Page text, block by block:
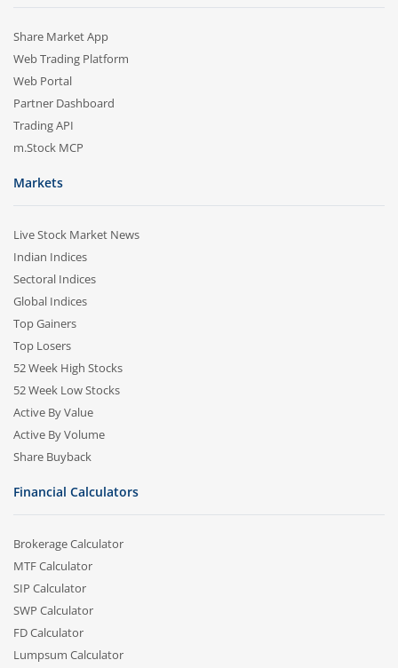
Share Market App
Web Trading Platform
Web Portal
Partner Dashboard
Trading API
m.Stock MCP
Markets
Live Stock Market News
Indian Indices
Sectoral Indices
Global Indices
Top Gainers
Top Losers
52 Week High Stocks
52 Week Low Stocks
Active By Value
Active By Volume
Share Buyback
Financial Calculators
Brokerage Calculator
MTF Calculator
SIP Calculator
SWP Calculator
FD Calculator
Lumpsum Calculator